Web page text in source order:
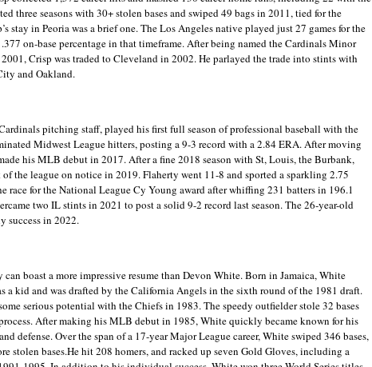
three seasons with 30+ stolen bases and swiped 49 bags in 2011, tied for the
stay in Peoria was a brief one. The Los Angeles native played just 27 games for the
on-base percentage in that timeframe. After being named the Cardinals Minor
Crisp was traded to Cleveland in 2002. He parlayed the trade into stints with
and Oakland.
pitching staff, played his first full season of professional baseball with the
Midwest League hitters, posting a 9-3 record with a 2.84 ERA. After moving
his MLB debut in 2017. After a fine 2018 season with St, Louis, the Burbank,
the league on notice in 2019. Flaherty went 11-8 and sported a sparkling 2.75
race for the National League Cy Young award after whiffing 231 batters in 196.1
two IL stints in 2021 to post a solid 9-2 record last season. The 26-year-old
success in 2022.
boast a more impressive resume than Devon White. Born in Jamaica, White
a kid and was drafted by the California Angels in the sixth round of the 1981 draft.
serious potential with the Chiefs in 1983. The speedy outfielder stole 32 bases
After making his MLB debut in 1985, White quickly became known for his
defense. Over the span of a 17-year Major League career, White swiped 346 bases,
stolen bases.He hit 208 homers, and racked up seven Gold Gloves, including a